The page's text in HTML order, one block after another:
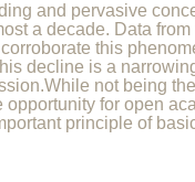
and pervasive
a decade. Data from
this
decline is a
not being
for open
principle of